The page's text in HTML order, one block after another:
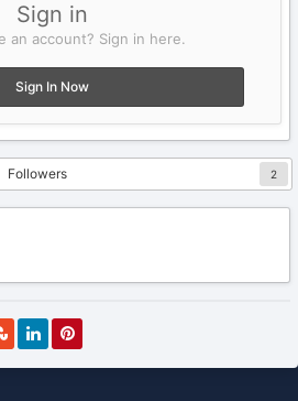
Sign in
an account? Sign in here.
Sign In Now
Followers 2